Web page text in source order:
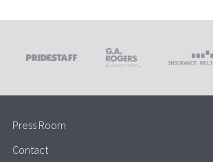
Press Room
Contact